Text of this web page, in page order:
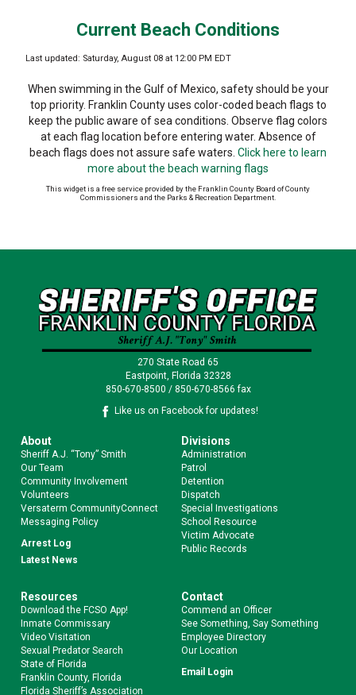
Current Beach Conditions
Last updated: Saturday, August 08 at 12:00 PM EDT
When swimming in the Gulf of Mexico, safety should be your
top priority. Franklin County uses color-coded beach flags to
keep the public aware of sea conditions. Observe flag colors
at each flag location before entering water. Absence of
beach flags does not assure safe waters. Click here to learn
more about the beach warning flags
This widget is a free service provided by the Franklin County Board of County
Commissioners and the Parks & Recreation Department.
270 State Road 65
Eastpoint, Florida 32328
850-670-8500 / 850-670-8566 fax
Like us on Facebook for updates!
About
Sheriff A.J. “Tony” Smith
Our Team
Community Involvement
Volunteers
Versaterm CommunityConnect
Messaging Policy
Arrest Log
Latest News
Divisions
Administration
Patrol
Detention
Dispatch
Special Investigations
School Resource
Victim Advocate
Public Records
Resources
Download the FCSO App!
Inmate Commissary
Video Visitation
Sexual Predator Search
State of Florida
Franklin County, Florida
Florida Sheriff’s Association
Contact
Commend an Officer
See Something, Say Something
Employee Directory
Our Location
Email Login